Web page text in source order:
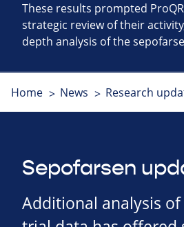
These results prompted
strategic review of their
depth analysis of the
Home News Research
Sepofarsen
Additional analysis